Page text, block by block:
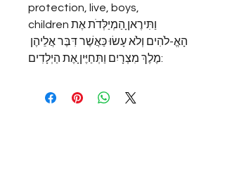
protection, live, boys,
childrenוַתִּירֶאןָ הַמְיַלְּדֹת אֶת
מֶלֶךְ מִצְרָיִם וַתְּחַיֶּיןָ אֶת הַיְלָדִים: